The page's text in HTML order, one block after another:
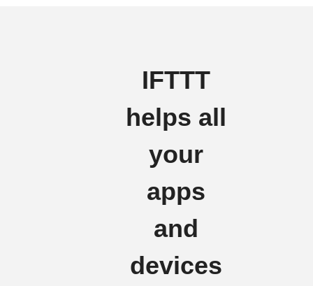
IFTTT
helps all
your
apps
and
devices